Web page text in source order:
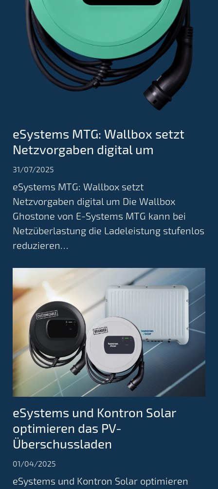
eSystems MTG: Wallbox setzt
Netzvorgaben digital um
31/07/2025
eSystems MTG: Wallbox setzt
Netzvorgaben digital um Die Wallbox
Ghostone von E-Systems MTG kann bei
Netzüberlastung die Ladeleistung stufenlos
reduzieren…
eSystems und Kontron Solar
optimieren das PV-
Überschussladen
01/04/2025
eSystems und Kontron Solar optimieren